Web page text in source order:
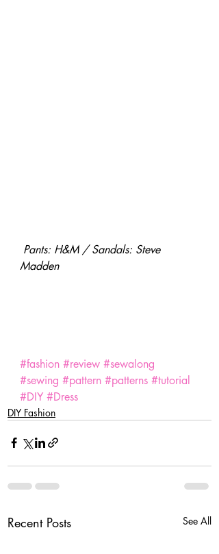
Pants: H&M / Sandals: Steve
Madden
#fashion #review #sewalong
#sewing #pattern #patterns #tutorial
#DIY #Dress
DIY Fashion
Recent Posts See All